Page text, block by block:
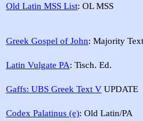
Old Latin MSS List: OL MSS
Greek Gospel of John: Majority Text
Latin Vulgate PA: Tisch. Ed.
Gaffs: UBS Greek Text VUPDATE
Codex Palatinus (e): Old Latin/PA